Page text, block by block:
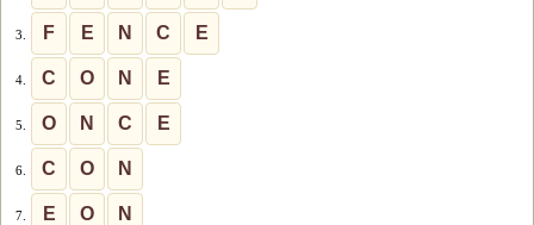
3. F E N C E
4. C O N E
5. O N C E
6. C O N
7. E O N